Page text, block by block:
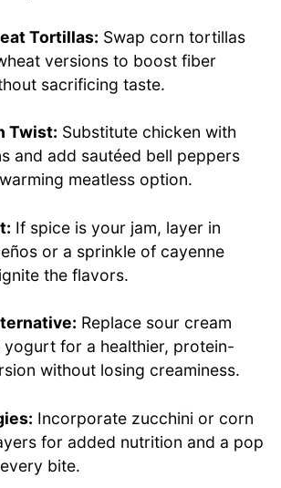
Tortillas: Swap corn tortillas
versions to boost fiber
sacrificing taste.
Twist: Substitute chicken with
and add sautéed bell peppers
meatless option.
If spice is your jam, layer in
or a sprinkle of cayenne
the flavors.
Replace sour cream
yogurt for a healthier, protein-
without losing creaminess.
Incorporate zucchini or corn
for added nutrition and a pop
bite.